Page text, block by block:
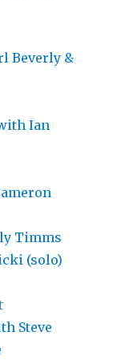
Beverly &
Ian
Timms
(solo)
Steve